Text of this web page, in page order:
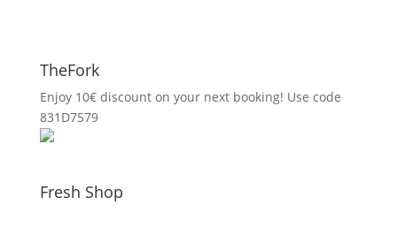
TheFork
Enjoy 10€ discount on your next booking! Use code
831D7579
Fresh Shop